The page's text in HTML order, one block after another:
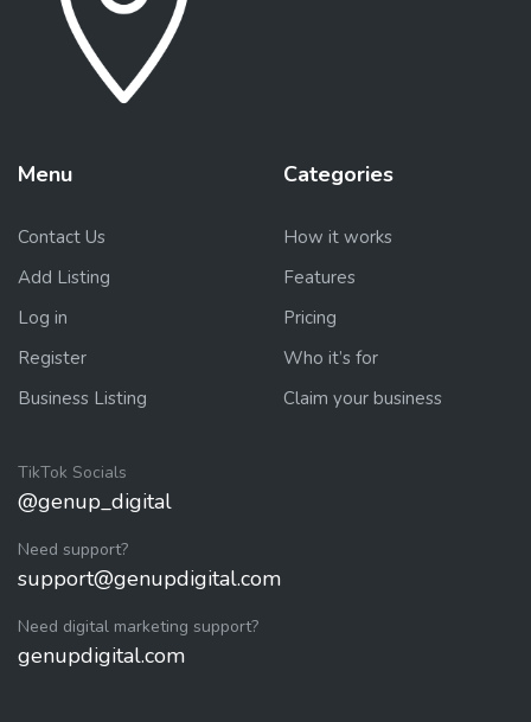
Menu
Contact Us
Add Listing
Log in
Register
Business Listing
Categories
How it works
Features
Pricing
Who it’s for
Claim your business
TikTok Socials
@genup_digital
Need support?
support@genupdigital.com
Need digital marketing support?
genupdigital.com